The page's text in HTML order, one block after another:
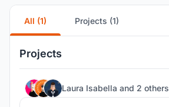
All (1) Projects (1)
Projects
Laura Isabella and 2 others